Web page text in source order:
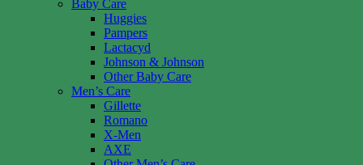
Baby Care
Huggies
Pampers
Lactacyd
Johnson & Johnson
Other Baby Care
Men’s Care
Gillette
Romano
X-Men
AXE